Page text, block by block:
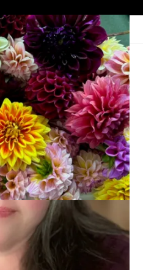
for Dale
That's Life
surprise ever in honor of
coming Friday. I had Brant
to be here for the occasion.